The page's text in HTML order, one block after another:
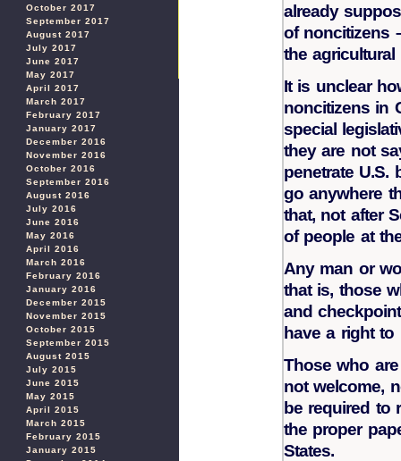
October 2017
September 2017
August 2017
July 2017
June 2017
May 2017
April 2017
March 2017
February 2017
January 2017
December 2016
November 2016
October 2016
September 2016
August 2016
July 2016
June 2016
May 2016
April 2016
March 2016
February 2016
January 2016
December 2015
November 2015
October 2015
September 2015
August 2015
July 2015
June 2015
May 2015
April 2015
March 2015
February 2015
January 2015
already
of noncitizens
the
It is unclear
noncitizens in
special
they are not
penetrate U.S.
go anywhere
that, not after
of people at
Any man or
that is, those
and
have a right to
Those who
not welcome,
be required to
the proper
States.